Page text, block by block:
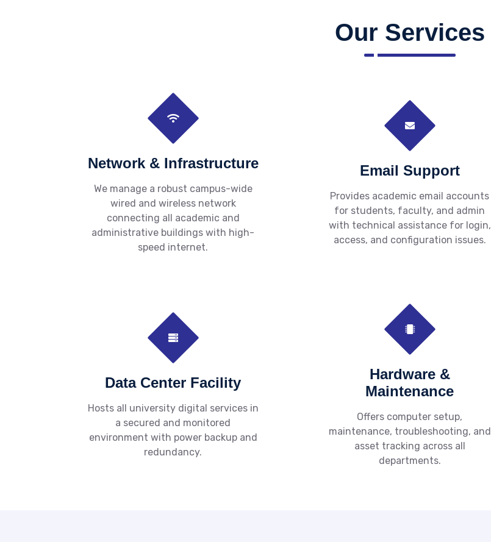
Our Services
Network & Infrastructure
We manage a robust campus-wide
wired and wireless network
connecting all academic and
administrative buildings with high-
speed internet.
Email Support
Provides academic email accounts
for students, faculty, and admin
with technical assistance for login,
access, and configuration issues.
Data Center Facility
Hosts all university digital services in
a secured and monitored
environment with power backup and
redundancy.
Hardware &
Maintenance
Offers computer setup,
maintenance, troubleshooting, and
asset tracking across all
departments.